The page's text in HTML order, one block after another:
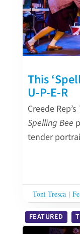
This
U-P-E-R
Creede Rep’s
Spelling Bee
tender
Toni Tresca |
FEATURED